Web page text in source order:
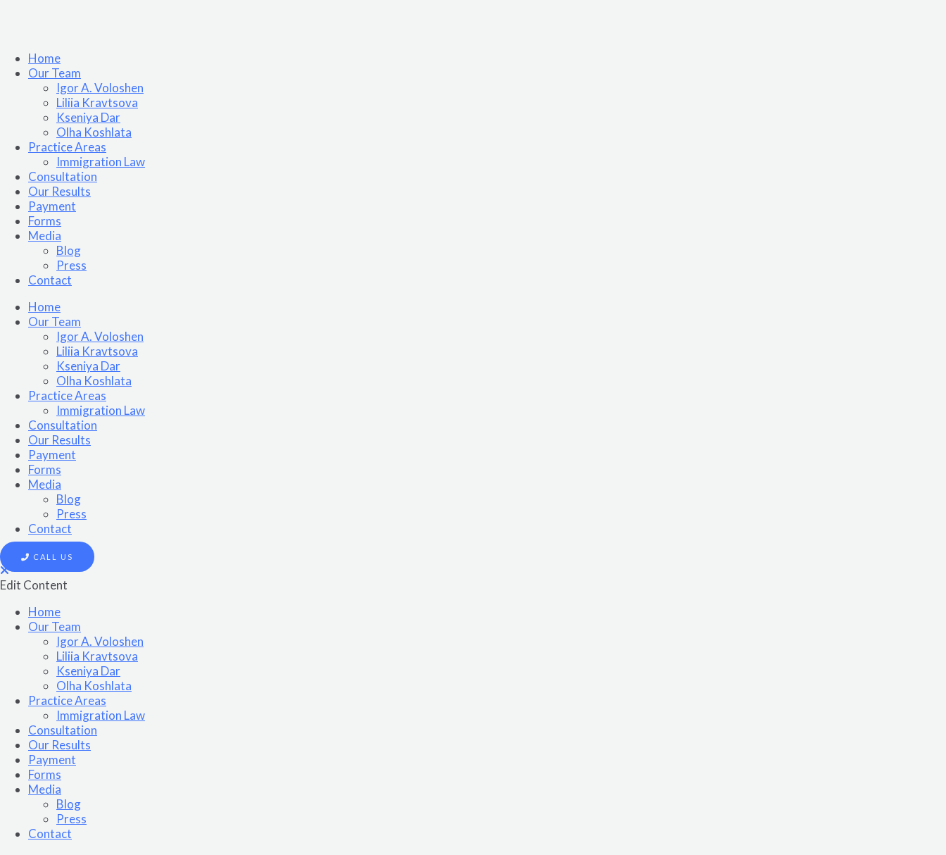
Home
Our Team
Igor A. Voloshen
Liliia Kravtsova
Kseniya Dar
Olha Koshlata​
Practice Areas
Immigration Law
Consultation
Our Results
Payment
Forms
Media
Blog
Press
Contact
Home
Our Team
Igor A. Voloshen
Liliia Kravtsova
Kseniya Dar
Olha Koshlata​
Practice Areas
Immigration Law
Consultation
Our Results
Payment
Forms
Media
Blog
Press
Contact
CALL US
Edit Content
Home
Our Team
Igor A. Voloshen
Liliia Kravtsova
Kseniya Dar
Olha Koshlata​
Practice Areas
Immigration Law
Consultation
Our Results
Payment
Forms
Media
Blog
Press
Contact